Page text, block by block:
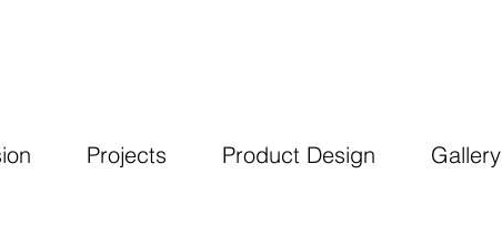
Projects Product Design Gallery